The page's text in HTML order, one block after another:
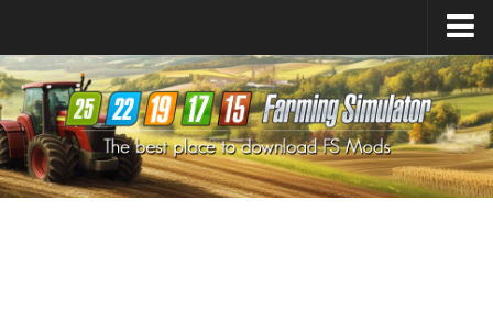
Farming Simulator25Mods
Farming Simulator22Mods
Farming Simulator19Mods
Farming Simulator17Mods